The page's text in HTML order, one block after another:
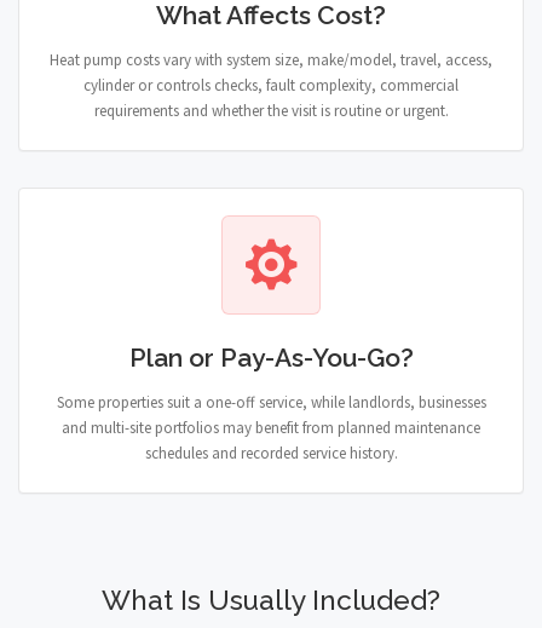
What Affects Cost?
Heat pump costs vary with system size, make/model, travel, access,
cylinder or controls checks, fault complexity, commercial
requirements and whether the visit is routine or urgent.
Plan or Pay-As-You-Go?
Some properties suit a one-off service, while landlords, businesses
and multi-site portfolios may benefit from planned maintenance
schedules and recorded service history.
What Is Usually Included?